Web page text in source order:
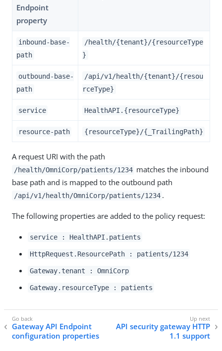
Endpoint
property
inbound-base-
path
/health/{tenant}/{resourceType
}
outbound-base-
path
/api/v1/health/{tenant}/{resou
rceType}
service HealthAPI.{resourceType}
resource-path {resourceType}/{_TrailingPath}
A request URI with the path
/health/OmniCorp/patients/1234 matches the inbound
base path and is mapped to the outbound path
/api/v1/health/OmniCorp/patients/1234 .
The following properties are added to the policy request:
service : HealthAPI.patients
HttpRequest.ResourcePath : patients/1234
Gateway.tenant : OmniCorp
Gateway.resourceType : patients
Gateway API Endpoint
configuration properties
API security gateway HTTP
1.1 support